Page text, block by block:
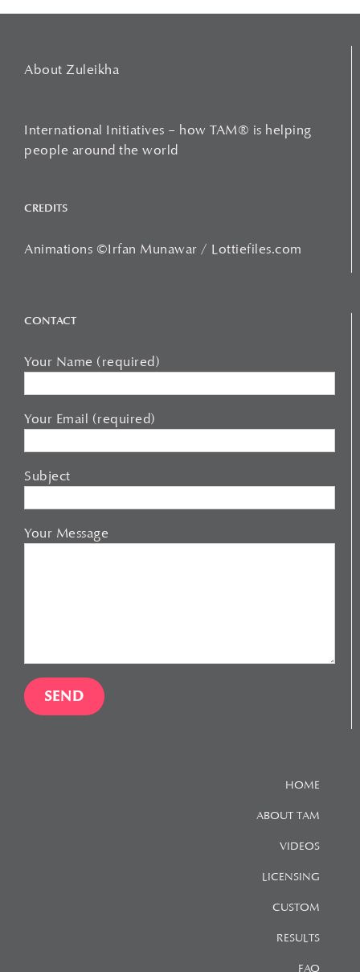
About Zuleikha
International Initiatives – how TAM® is helping
people around the world
CREDITS
Animations ©Irfan Munawar / Lottiefiles.com
CONTACT
Your Name (required)
Your Email (required)
Subject
Your Message
HOME
ABOUT TAM
VIDEOS
LICENSING
CUSTOM
RESULTS
FAQ